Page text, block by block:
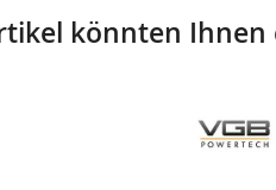
könnten